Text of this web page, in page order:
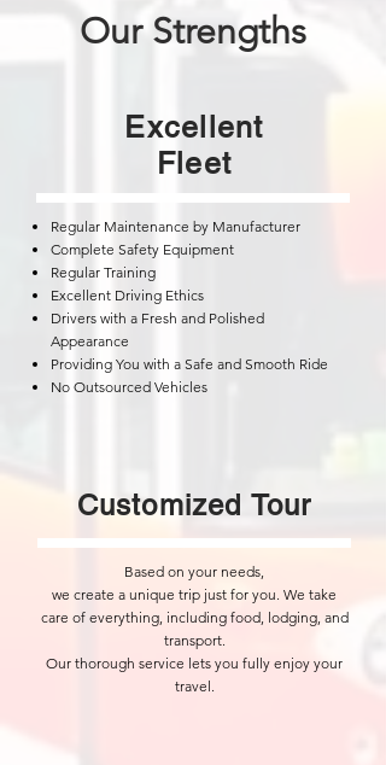
Our Strengths
Excellent
Fleet
Regular Maintenance by Manufacturer
Complete Safety Equipment
Regular Training
Excellent Driving Ethics
Drivers with a Fresh and Polished
Appearance
Providing You with a Safe and Smooth Ride
No Outsourced Vehicles
​Customized Tour
Based on your needs,
we create a unique trip just for you. We take
care of everything, including food, lodging, and
transport.
Our thorough service lets you fully enjoy your
travel.